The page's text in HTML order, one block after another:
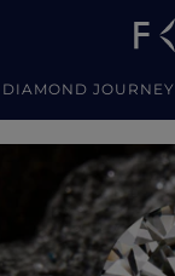
JOURNEY